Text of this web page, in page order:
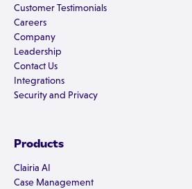
Customer Testimonials
Careers
Company
Leadership
Contact Us
Integrations
Security and Privacy
Products
Clairia AI
Case Management